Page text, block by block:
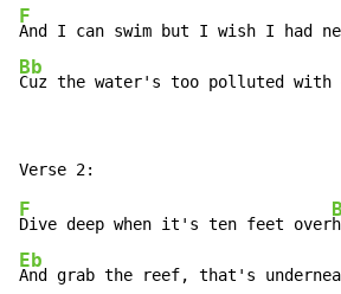
F
And I can swim but I wish I had
Bb
Cuz the water's too polluted with
F
Dive deep when it's ten feet over
Eb
And grab the reef, that's